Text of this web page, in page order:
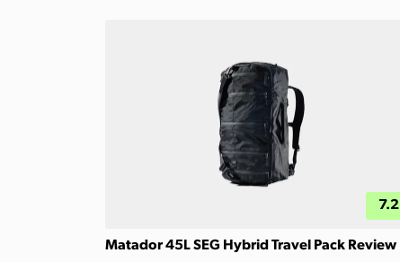
7.2
Matador 45L SEG Hybrid Travel Pack Review